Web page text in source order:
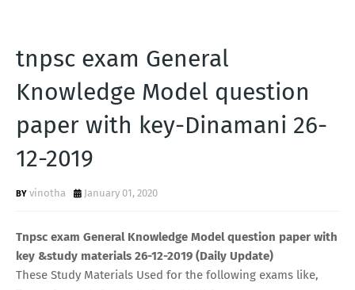
tnpsc exam General
Knowledge Model question
paper with key-Dinamani 26-
12-2019
vinotha January 01, 2020
Tnpsc exam General Knowledge Model question paper with
key &study materials 26-12-2019 (Daily Update)
These Study Materials Used for the following exams like,